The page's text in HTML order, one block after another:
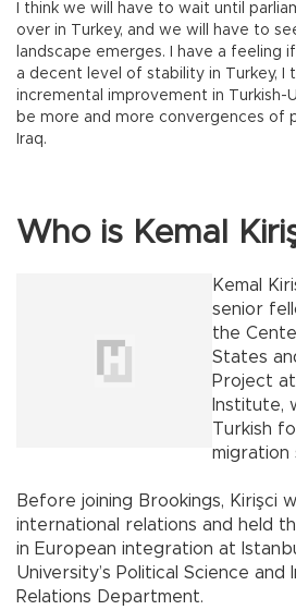
I think we will have to wait until
over in Turkey, and we will have to
landscape emerges. I have a feeling
a decent level of stability in Turkey, I
incremental improvement in Turkish-
be more and more convergences of
Iraq.
Who is Kemal
Kemal
senior
the
States
Project
Institute,
Turkish
migration
Before joining Brookings, Kirişci
international relations and held
in European integration at
University’s Political Science and
Relations Department.